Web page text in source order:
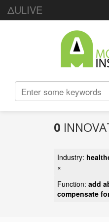
ΔULIVE
0
Industry:
×
Function: add
compensate